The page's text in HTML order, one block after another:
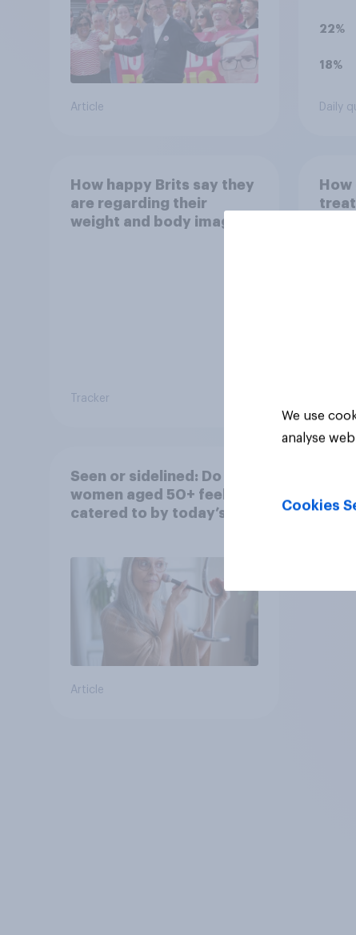
Article
22%
18%
Daily
How happy Brits say they
are regarding their
weight and body image
Tracker
Seen or sidelined: Do
women aged 50+ feel
catered to by today’s
Article
We use
analyse
Cookies